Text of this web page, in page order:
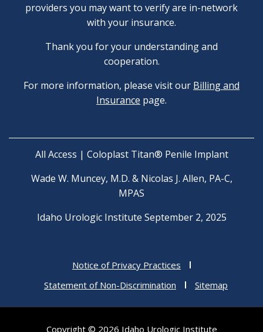
providers you may want to verify are in-network
with your insurance.
Thank you for your understanding and
cooperation.
For more information, please visit our Billing and
Insurance page.
All Access | Coloplast Titan® Penile Implant
Wade W. Muncey, M.D. & Nicolas J. Allen, PA-C,
MPAS
Idaho Urologic Institute September 2, 2025
Notice of Privacy Practices
Statement of Non-Discrimination
Sitemap
Copyright © 2026 Idaho Urologic Institute